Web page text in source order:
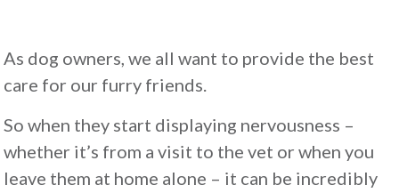
As dog owners, we all want to provide the best
care for our furry friends.
So when they start displaying nervousness –
whether it’s from a visit to the vet or when you
leave them at home alone – it can be incredibly